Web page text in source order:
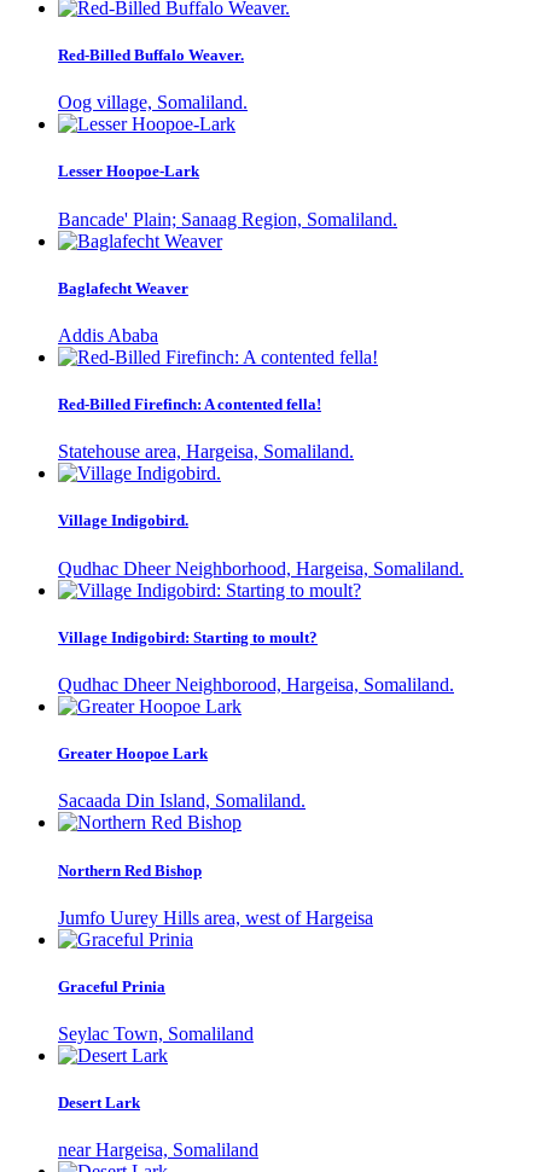
Red-Billed Buffalo Weaver.
Oog village, Somaliland.
Lesser Hoopoe-Lark
Bancade' Plain; Sanaag Region, Somaliland.
Baglafecht Weaver
Addis Ababa
Red-Billed Firefinch: A contented fella!
Statehouse area, Hargeisa, Somaliland.
Village Indigobird.
Qudhac Dheer Neighborhood, Hargeisa, Somaliland.
Village Indigobird: Starting to moult?
Qudhac Dheer Neighborood, Hargeisa, Somaliland.
Greater Hoopoe Lark
Sacaada Din Island, Somaliland.
Northern Red Bishop
Jumfo Uurey Hills area, west of Hargeisa
Graceful Prinia
Seylac Town, Somaliland
Desert Lark
near Hargeisa, Somaliland